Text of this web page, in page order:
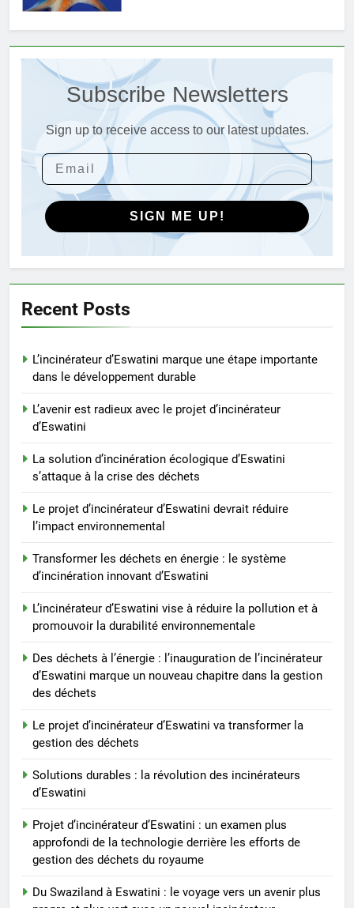
2
L’avenir est radieux avec le
projet d’incinérateur d’Eswatini
AIO
3
La solution d’incinération
écologique d’Eswatini s’attaque
à la crise des déchets
AIO
Le projet d’incinérateur
Transformer les déchets en
énergie : le système
d’incinération innovant
AIO
L’incinérateur d’Eswatini vise à
promouvoir la durabilité
environnementale
AIO
7
Des déchets à l’énergie :
d’Eswatini marque un nouveau
chapitre dans la gestion des
déchets
AIO
8
Le projet d’incinérateur
Subscribe Newsletters
Sign up to receive access to our latest updates.
SIGN ME UP!
Recent Posts
L’incinérateur d’Eswatini marque une étape importante
dans le développement durable
L’avenir est radieux avec le projet d’incinérateur
d’Eswatini
La solution d’incinération écologique d’Eswatini
s’attaque à la crise des déchets
Le projet d’incinérateur d’Eswatini devrait réduire
l’impact environnemental
Transformer les déchets en énergie : le système
d’incinération innovant d’Eswatini
L’incinérateur d’Eswatini vise à réduire la pollution et à
promouvoir la durabilité environnementale
Des déchets à l’énergie : l’inauguration de l’incinérateur
d’Eswatini marque un nouveau chapitre dans la gestion
des déchets
Le projet d’incinérateur d’Eswatini va transformer la
gestion des déchets
Solutions durables : la révolution des incinérateurs
d’Eswatini
Projet d’incinérateur d’Eswatini : un examen plus
approfondi de la technologie derrière les efforts de
gestion des déchets du royaume
Du Swaziland à Eswatini : le voyage vers un avenir plus